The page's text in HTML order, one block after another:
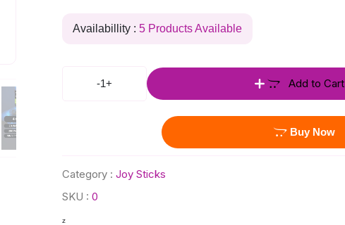
Availabillity : 5 Products Available
-1+ Add to Cart
Buy Now
Category : Joy Sticks
SKU : 0
z